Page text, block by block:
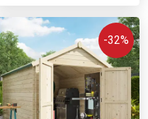
-32%